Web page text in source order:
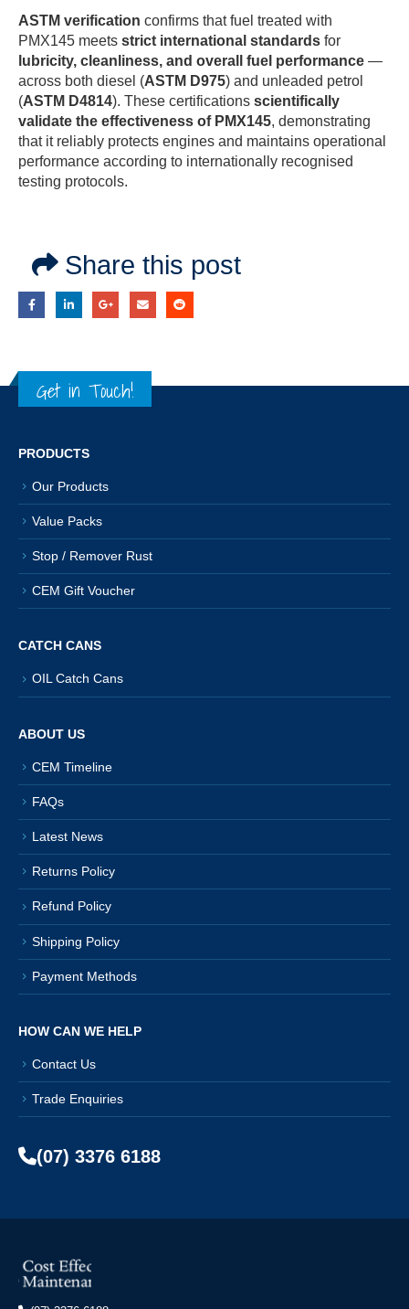
ASTM verification confirms that fuel treated with
PMX145 meets strict international standards for
lubricity, cleanliness, and overall fuel performance —
across both diesel (ASTM D975) and unleaded petrol
(ASTM D4814). These certifications scientifically
validate the effectiveness of PMX145, demonstrating
that it reliably protects engines and maintains operational
performance according to internationally recognised
testing protocols.
Share this post
Get in Touch!
PRODUCTS
Our Products
Value Packs
Stop / Remover Rust
CEM Gift Voucher
CATCH CANS
OIL Catch Cans
ABOUT US
CEM Timeline
FAQs
Latest News
Returns Policy
Refund Policy
Shipping Policy
Payment Methods
HOW CAN WE HELP
Contact Us
Trade Enquiries
(07) 3376 6188